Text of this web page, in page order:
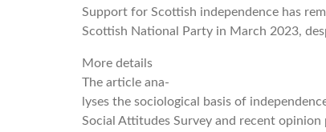
Support for Scottish independence has
Scottish National Party in March 2023,
More details
The article ana-
lyses the sociological basis of
Social Attitudes Survey and recent